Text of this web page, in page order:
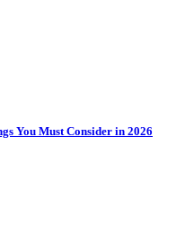
You Must Consider in 2026